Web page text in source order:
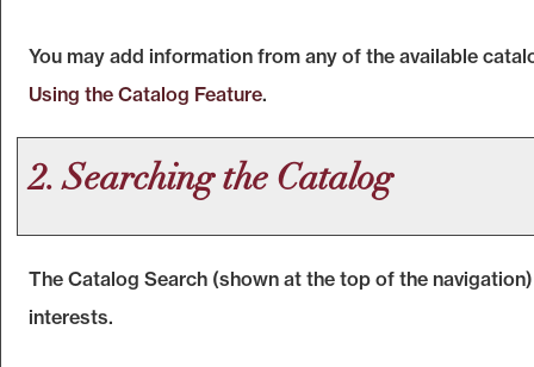
You may add information from any of the available
Using the Catalog Feature.
2. Searching the Catalog
The Catalog Search (shown at the top of the
interests.